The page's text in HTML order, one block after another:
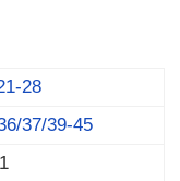
28
37/39-45